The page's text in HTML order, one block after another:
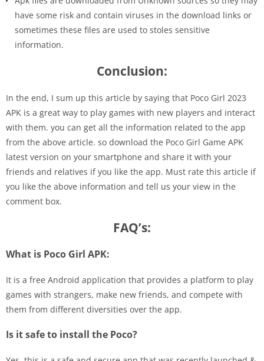
have some risk and contain viruses in the download links or
sometimes these files are used to stoles sensitive
information.
Conclusion:
In the end, I sum up this article by saying that Poco Girl 2023
APK is a great way to play games with new players and interact
with them. you can get all the information related to the app
from the above article. so download the Poco Girl Game APK
latest version on your smartphone and share it with your
friends and relatives if you like the app. Must rate this article if
you like the above information and tell us your view in the
comment box.
FAQ’s:
What is Poco Girl APK:
It is a free Android application that provides a platform to play
games with strangers, make new friends, and compete with
them from different diversities over the app.
Is it safe to install the Poco?